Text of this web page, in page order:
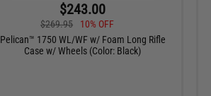
$243.00
$269.95
10% OFF
Pelican™ 1750 WL/WF w/ Foam Long Rifle
Case w/ Wheels (Color: Black)